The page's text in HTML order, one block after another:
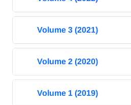
Volume 3 (2021)
Volume 2 (2020)
Volume 1 (2019)